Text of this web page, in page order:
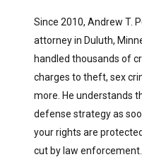
Since 2010, Andrew T.
attorney in Duluth,
handled thousands of
charges to theft, sex
more. He understands
defense strategy as
your rights are
cut by law